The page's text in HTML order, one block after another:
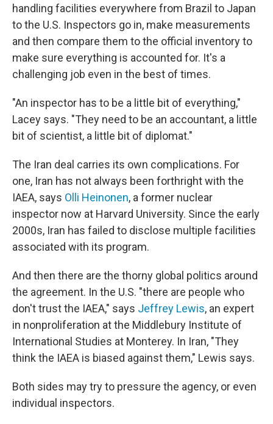
handling facilities everywhere from Brazil to Japan
to the U.S. Inspectors go in, make measurements
and then compare them to the official inventory to
make sure everything is accounted for. It's a
challenging job even in the best of times.
"An inspector has to be a little bit of everything,"
Lacey says. "They need to be an accountant, a little
bit of scientist, a little bit of diplomat."
The Iran deal carries its own complications. For
one, Iran has not always been forthright with the
IAEA, says Olli Heinonen, a former nuclear
inspector now at Harvard University. Since the early
2000s, Iran has failed to disclose multiple facilities
associated with its program.
And then there are the thorny global politics around
the agreement. In the U.S. "there are people who
don't trust the IAEA," says Jeffrey Lewis, an expert
in nonproliferation at the Middlebury Institute of
International Studies at Monterey. In Iran, "They
think the IAEA is biased against them," Lewis says.
Both sides may try to pressure the agency, or even
individual inspectors.